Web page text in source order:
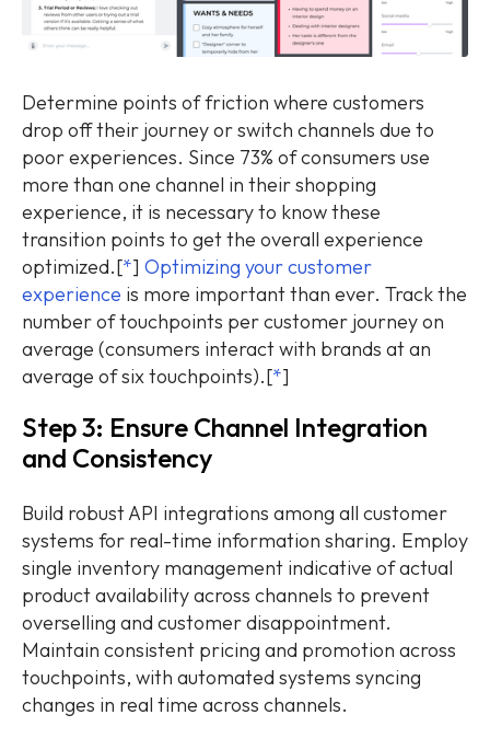
Determine points of friction where customers
drop off their journey or switch channels due to
poor experiences. Since 73% of consumers use
more than one channel in their shopping
experience, it is necessary to know these
transition points to get the overall experience
optimized.[*] Optimizing your customer
experience is more important than ever. Track the
number of touchpoints per customer journey on
average (consumers interact with brands at an
average of six touchpoints).[*]
Step 3: Ensure Channel Integration
and Consistency
Build robust API integrations among all customer
systems for real-time information sharing. Employ
single inventory management indicative of actual
product availability across channels to prevent
overselling and customer disappointment.
Maintain consistent pricing and promotion across
touchpoints, with automated systems syncing
changes in real time across channels.